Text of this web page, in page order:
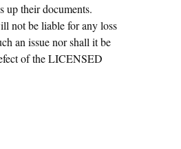
up their documents.
not be liable for any loss
an issue nor shall it be
of the LICENSED